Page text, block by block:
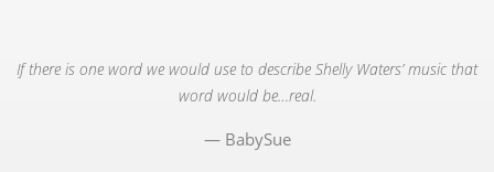
If there is one word we would use to describe Shelly Waters’ music that
word would be…real.
BabySue